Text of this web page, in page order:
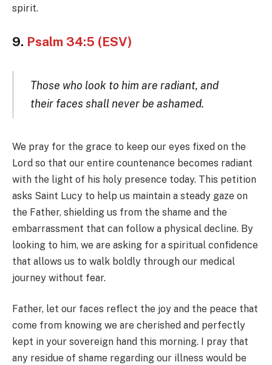
spirit.
9. Psalm 34:5 (ESV)
Those who look to him are radiant, and
their faces shall never be ashamed.
We pray for the grace to keep our eyes fixed on the
Lord so that our entire countenance becomes radiant
with the light of his holy presence today. This petition
asks Saint Lucy to help us maintain a steady gaze on
the Father, shielding us from the shame and the
embarrassment that can follow a physical decline. By
looking to him, we are asking for a spiritual confidence
that allows us to walk boldly through our medical
journey without fear.
Father, let our faces reflect the joy and the peace that
come from knowing we are cherished and perfectly
kept in your sovereign hand this morning. I pray that
any residue of shame regarding our illness would be